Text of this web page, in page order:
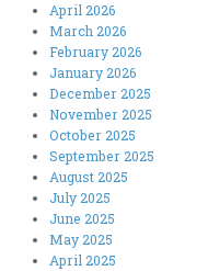
April 2026
March 2026
February 2026
January 2026
December 2025
November 2025
October 2025
September 2025
August 2025
July 2025
June 2025
May 2025
April 2025